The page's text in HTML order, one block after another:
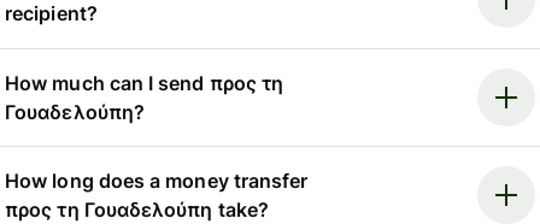
recipient?
How much can I send προς τη
Γουαδελούπη?
How long does a money transfer
προς τη Γουαδελούπη take?